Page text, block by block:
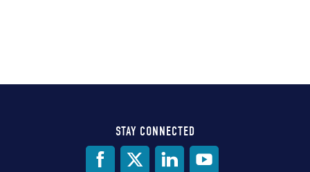
STAY CONNECTED